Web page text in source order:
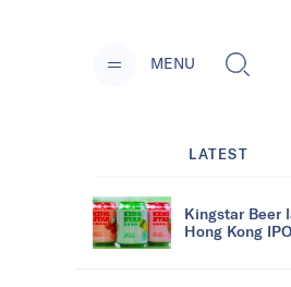
MENU
LATEST
Kingstar Beer
Hong Kong